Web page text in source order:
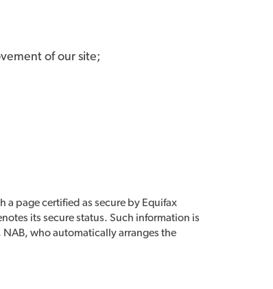
of our site;
a page certified as secure by Equifax
its secure status. Such information is
who automatically arranges the